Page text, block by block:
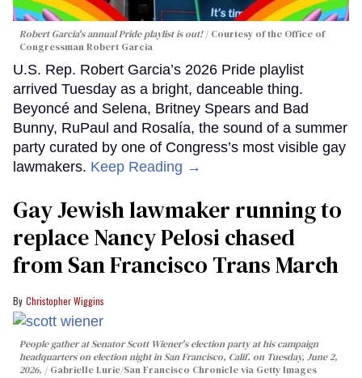
Robert Garcia's annual Pride playlist is out!
Courtesy of the Office of
Congressman Robert Garcia
U.S. Rep. Robert Garcia’s 2026 Pride playlist
arrived Tuesday as a bright, danceable thing.
Beyoncé and Selena, Britney Spears and Bad
Bunny, RuPaul and Rosalía, the sound of a summer
party curated by one of Congress’s most visible gay
lawmakers. Keep Reading →
Gay Jewish lawmaker running to
replace Nancy Pelosi chased
from San Francisco Trans March
Christopher Wiggins
People gather at Senator Scott Wiener's election party at his campaign
headquarters on election night in San Francisco, Calif. on Tuesday, June 2,
2026.
Gabrielle Lurie/San Francisco Chronicle via Getty Images